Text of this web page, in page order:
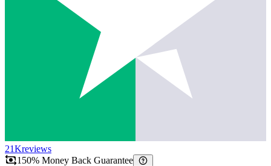
21Kreviews
150% Money Back Guarantee